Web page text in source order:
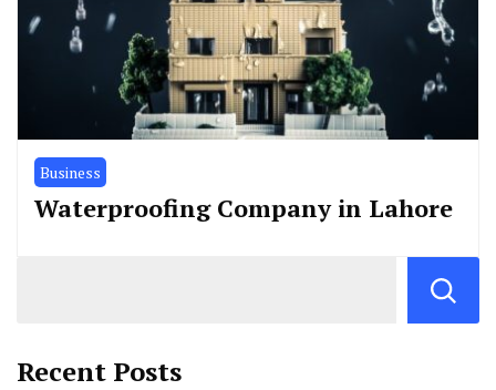
Business
Waterproofing Company in Lahore
Recent Posts